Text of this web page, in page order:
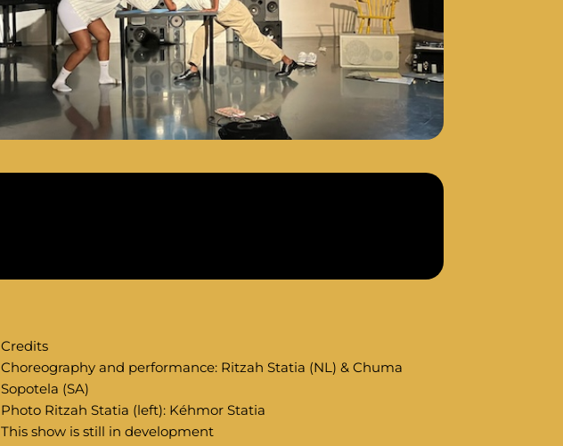
Credits
Choreography and performance: Ritzah Statia (NL) & Chuma
Sopotela (SA)
Photo Ritzah Statia (left): Kéhmor Statia
This show is still in development